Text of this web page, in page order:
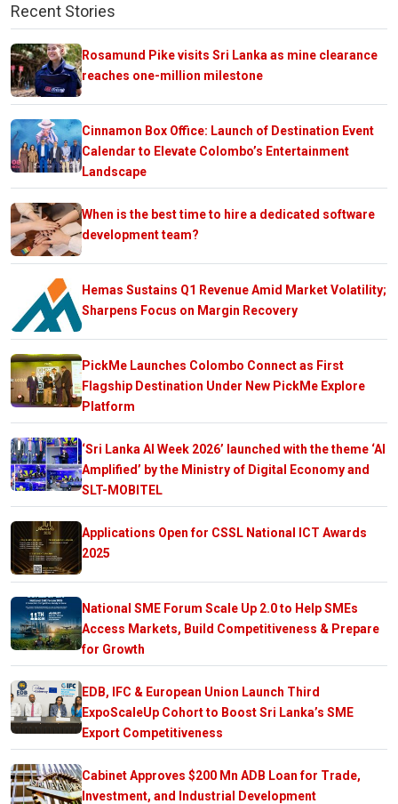
Recent Stories
Rosamund Pike visits Sri Lanka as mine clearance
reaches one-million milestone
Cinnamon Box Office: Launch of Destination Event
Calendar to Elevate Colombo’s Entertainment
Landscape
When is the best time to hire a dedicated software
development team?
Hemas Sustains Q1 Revenue Amid Market Volatility;
Sharpens Focus on Margin Recovery
PickMe Launches Colombo Connect as First
Flagship Destination Under New PickMe Explore
Platform
‘Sri Lanka AI Week 2026’ launched with the theme ‘AI
Amplified’ by the Ministry of Digital Economy and
SLT-MOBITEL
Applications Open for CSSL National ICT Awards
2025
National SME Forum Scale Up 2.0 to Help SMEs
Access Markets, Build Competitiveness & Prepare
for Growth
EDB, IFC & European Union Launch Third
ExpoScaleUp Cohort to Boost Sri Lanka’s SME
Export Competitiveness
Cabinet Approves $200 Mn ADB Loan for Trade,
Investment, and Industrial Development